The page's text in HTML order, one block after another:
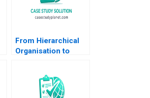
From Hierarchical
Organisation to
Spirit and Collective
Leadership Cheng